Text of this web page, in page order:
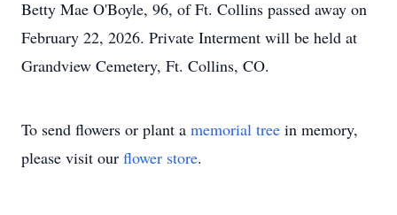
Betty Mae O'Boyle, 96, of Ft. Collins passed away on
February 22, 2026. Private Interment will be held at
Grandview Cemetery, Ft. Collins, CO.
To send flowers or plant a memorial tree in memory,
please visit our flower store.